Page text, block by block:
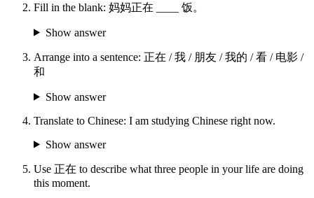
Fill in the blank: 妈妈正在 ____ 饭。
Show answer
Arrange into a sentence: 正在 / 我 / 朋友 / 我的 / 看 / 电影 /
和
Show answer
Translate to Chinese: I am studying Chinese right now.
Show answer
Use 正在 to describe what three people in your life are doing
this moment.